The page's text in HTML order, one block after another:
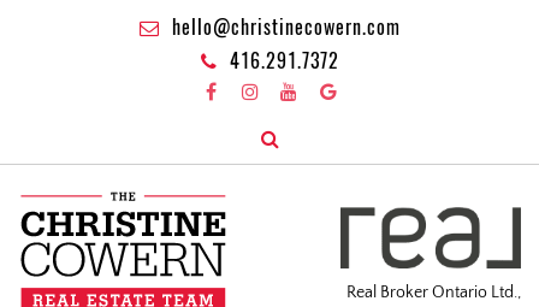
hello@christinecowern.com
416.291.7372
Real Broker Ontario Ltd.,